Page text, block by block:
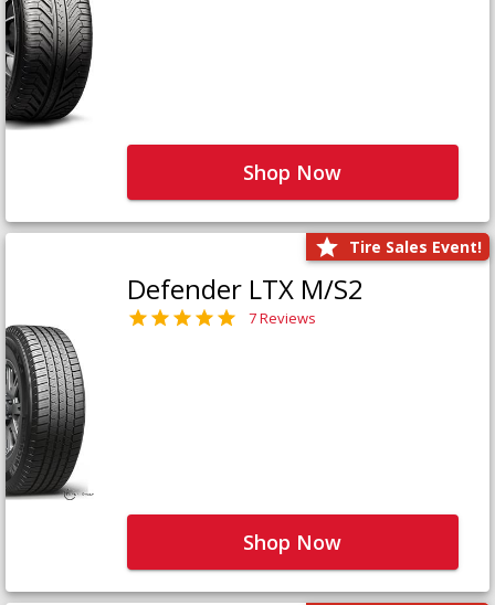
Shop Now
Tire Sales Event!
Defender LTX M/S2
7 Reviews
Shop Now